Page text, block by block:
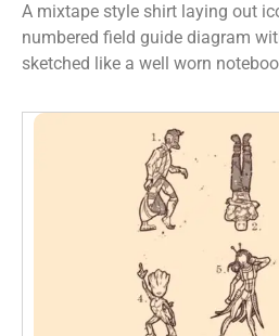
A mixtape style shirt laying out
numbered field guide diagram
sketched like a well worn